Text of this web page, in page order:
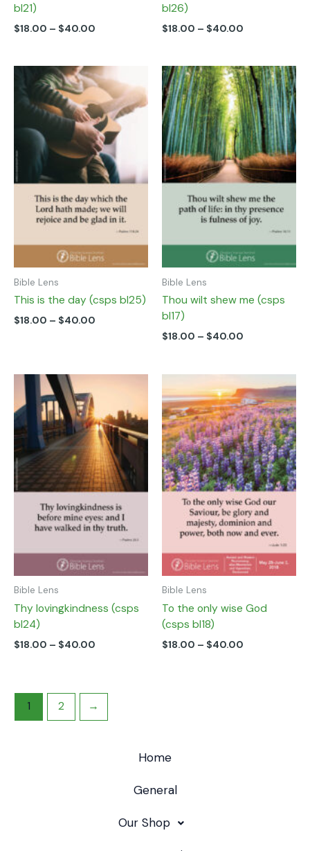
bl21)
$18.00 – $40.00
bl26)
$18.00 – $40.00
Bible Lens
This is the day (csps bl25)
$18.00 – $40.00
Price
range:
$18.00
through
$40.00
product
has
multiple
variants.
The
may
chosen
the
product
page
Bible Lens
Thou wilt shew me (csps
bl17)
$18.00 – $40.00
Price
range:
$18.00
through
$40.00
This
product
has
multiple
variants.
The
options
may
chosen
the
product
page
Bible Lens
Thy lovingkindness (csps
bl24)
$18.00 – $40.00
through
$40.00
This
product
has
multiple
variants.
The
options
may
chosen
the
page
Bible Lens
To the only wise God
(csps bl18)
$18.00 – $40.00
range:
$18.00
through
$40.00
product
has
multiple
variants.
The
options
may
chosen
the
product
page
1 2 →
Home
General
Our Shop